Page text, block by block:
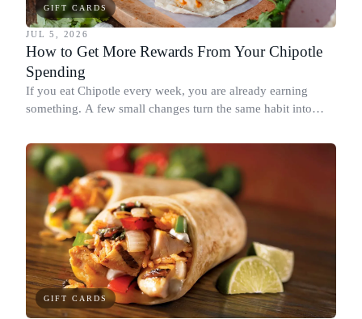
GIFT CARDS
JUL 5, 2026
How to Get More Rewards From Your Chipotle
Spending
If you eat Chipotle every week, you are already earning
something. A few small changes turn the same habit into
spending more.
GIFT CARDS